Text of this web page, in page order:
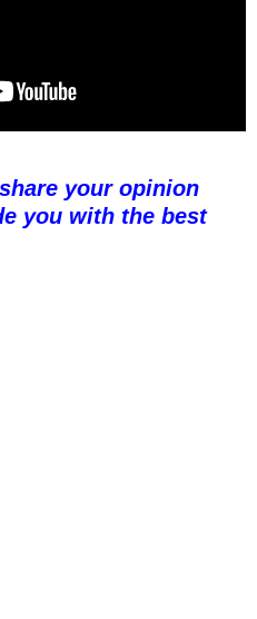
your opinion
you with the best